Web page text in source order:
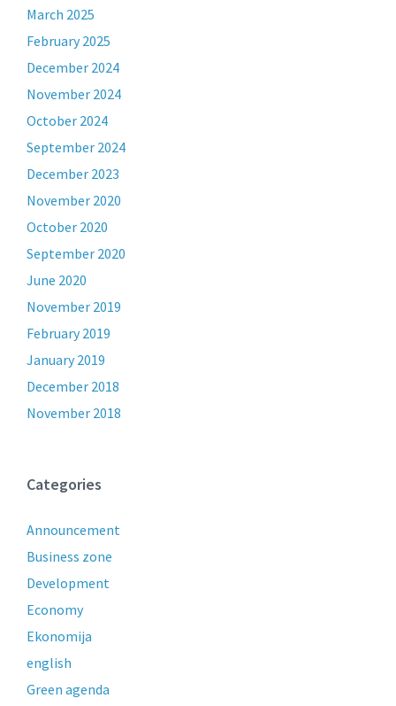
March 2025
February 2025
December 2024
November 2024
October 2024
September 2024
December 2023
November 2020
October 2020
September 2020
June 2020
November 2019
February 2019
January 2019
December 2018
November 2018
Categories
Announcement
Business zone
Development
Economy
Ekonomija
english
Green agenda